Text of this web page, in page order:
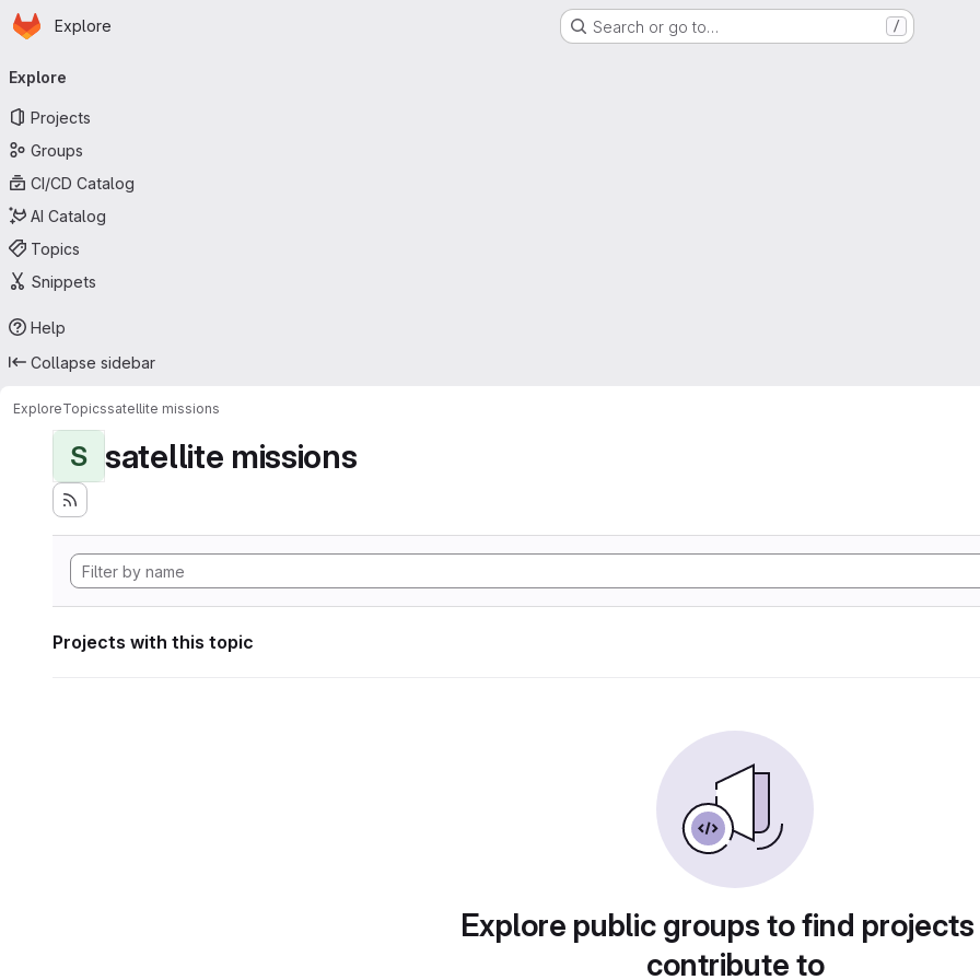
Skip to main content
Homepage
Explore Search or go to… /
navigation
Explore
Projects
Groups
CI/CD Catalog
AI Catalog
Topics
Snippets
Help
Collapse sidebar
ExploreTopicssatellite missions
S satellite missions
Projects with this topic
Explore public groups to find
contribute to